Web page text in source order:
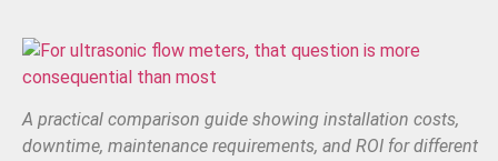
A practical comparison guide showing installation costs,
downtime, maintenance requirements, and ROI for different